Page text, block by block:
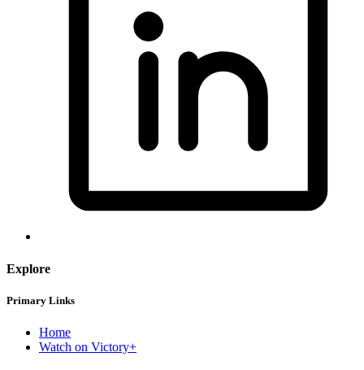
Explore
Primary Links
Home
Watch on Victory+